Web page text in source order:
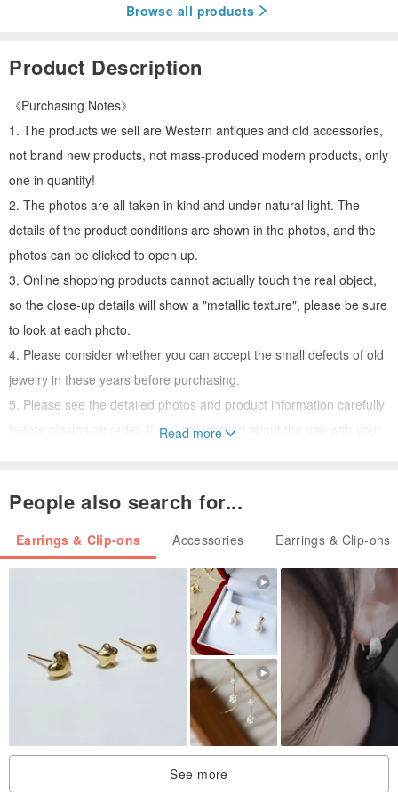
Browse all products
Product Description
《Purchasing Notes》
1. The products we sell are Western antiques and old accessories,
not brand new products, not mass-produced modern products, only
one in quantity!
2. The photos are all taken in kind and under natural light. The
details of the product conditions are shown in the photos, and the
photos can be clicked to open up.
3. Online shopping products cannot actually touch the real object,
so the close-up details will show a "metallic texture", please be sure
to look at each photo.
4. Please consider whether you can accept the small defects of old
jewelry in these years before purchasing.
5. Please see the detailed photos and product information carefully
before placing an order. If you are worried about the gap with your
other party accepts such an old object.
Some minor flaws, some minor signs of use... these are all possible
If the recipient of your gift is unacceptable, please go to the pinkoi
platform to buy "brand new" products from other brands as gifts.
★★★★★★
《What First Time Buyers Need to Know About Vintage Jewelry》
1. The antique accessories we sell are "not brand new", they were
mostly produced in the 1940s and 1970s.
They are all more than 10 years old, so there is a certain trace of
Read more
People also search for...
Earrings & Clip-ons Accessories Earrings & Clip-ons
See more